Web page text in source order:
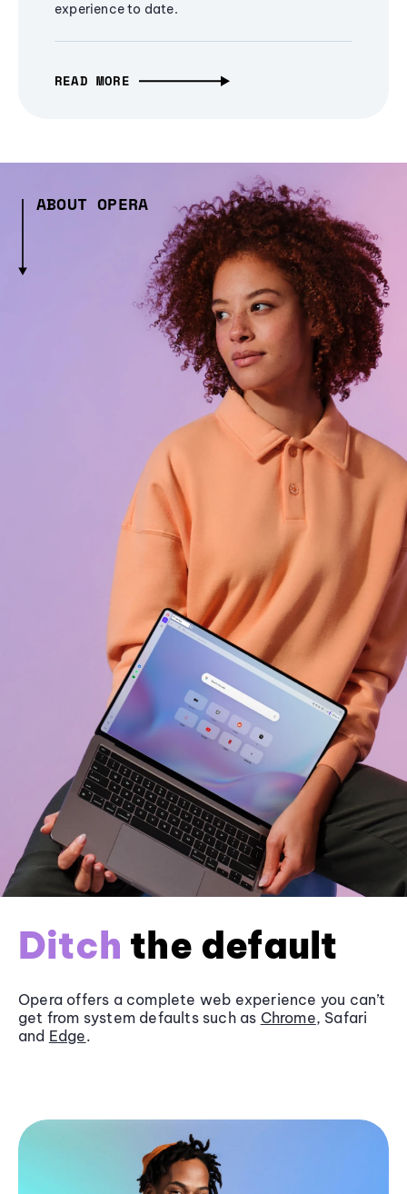
experience to date.
READ MORE
ABOUT OPERA
Ditch the default
Opera offers a complete web experience you can’t
get from system defaults such as Chrome, Safari
and Edge.